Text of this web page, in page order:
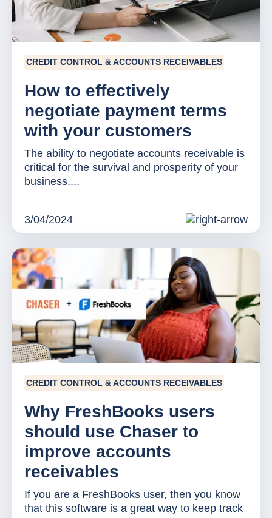
CREDIT CONTROL & ACCOUNTS RECEIVABLES
How to effectively
negotiate payment terms
with your customers
The ability to negotiate accounts receivable is
critical for the survival and prosperity of your
business....
3/04/2024
CREDIT CONTROL & ACCOUNTS RECEIVABLES
Why FreshBooks users
should use Chaser to
improve accounts
receivables
If you are a FreshBooks user, then you know
that this software is a great way to keep track